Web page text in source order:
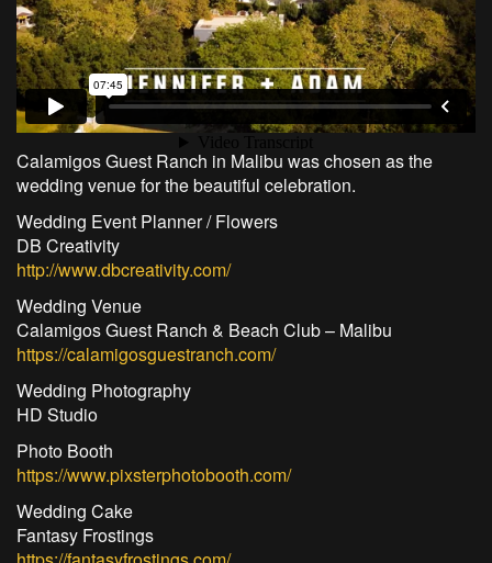
Calamigos Guest Ranch in Malibu was chosen as the
wedding venue for the beautiful celebration.
Wedding Event Planner / Flowers
DB Creativity
http://www.dbcreativity.com/
Wedding Venue
Calamigos Guest Ranch & Beach Club – Malibu
https://calamigosguestranch.com/
Wedding Photography
HD Studio
Photo Booth
https://www.pixsterphotobooth.com/
Wedding Cake
Fantasy Frostings